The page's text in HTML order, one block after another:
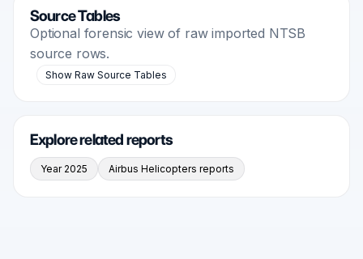
Source Tables
Optional forensic view of raw imported NTSB
source rows.
Show Raw Source Tables
Explore related reports
Year 2025 Airbus Helicopters reports